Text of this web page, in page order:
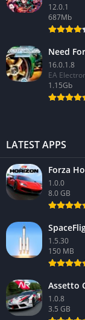
12.0.1
687Mb
Need
16.0.1.8
EA
1.15Gb
LATEST APPS
Forza
1.0.0
8.0 GB
1.5.30
150 MB
Assetto
1.0.8
3.5 GB